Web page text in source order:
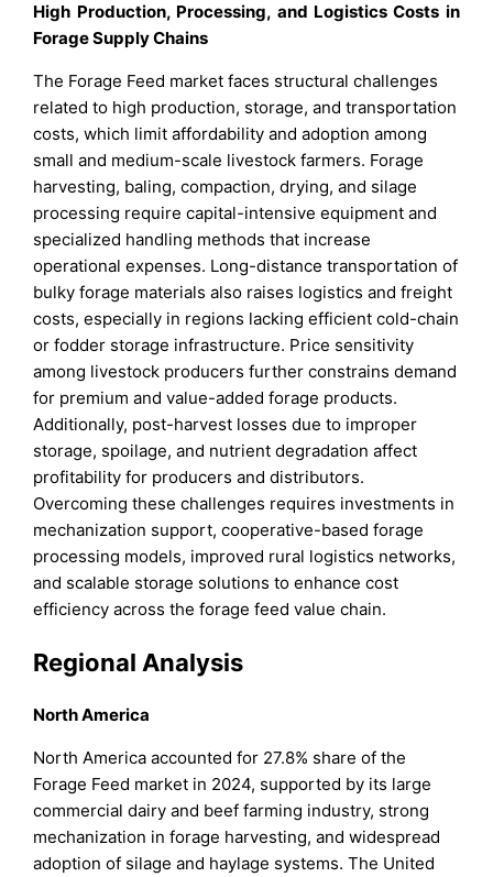
High Production, Processing, and Logistics Costs in
Forage Supply Chains
The Forage Feed market faces structural challenges
related to high production, storage, and transportation
costs, which limit affordability and adoption among
small and medium-scale livestock farmers. Forage
harvesting, baling, compaction, drying, and silage
processing require capital-intensive equipment and
specialized handling methods that increase
operational expenses. Long-distance transportation of
bulky forage materials also raises logistics and freight
costs, especially in regions lacking efficient cold-chain
or fodder storage infrastructure. Price sensitivity
among livestock producers further constrains demand
for premium and value-added forage products.
Additionally, post-harvest losses due to improper
storage, spoilage, and nutrient degradation affect
profitability for producers and distributors.
Overcoming these challenges requires investments in
mechanization support, cooperative-based forage
processing models, improved rural logistics networks,
and scalable storage solutions to enhance cost
efficiency across the forage feed value chain.
Regional Analysis
North America
North America accounted for 27.8% share of the
Forage Feed market in 2024, supported by its large
commercial dairy and beef farming industry, strong
mechanization in forage harvesting, and widespread
adoption of silage and haylage systems. The United